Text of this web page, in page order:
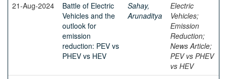
21-Aug-2024
Battle of Electric
Vehicles and the
outlook for
emission
reduction: PEV vs
PHEV vs HEV
Sahay,
Arunaditya
Electric
Vehicles;
Emission
Reduction;
News Article;
PEV vs PHEV
vs HEV